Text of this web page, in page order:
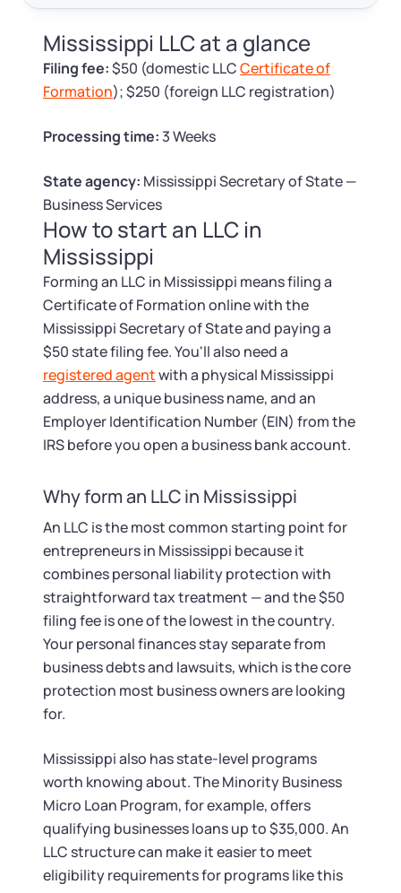
EIN / Tax ID
Assumed Business Name (DBA)
Business License Research Package
Trademark Registration
Corporate LLC Kit
SUPPORT
Guide to Starting a Business
Choosing a Business Structure
Business Name Search
LLC Information by State
Corp Information by State
Startup Central
Contact
Change Registered Agent
Reinstatement
SUPPORT
Tax & Accounting Consult (Free)
Startup Central
Contact
Mississippi LLC at a glance
Filing fee:$50 (domestic LLCCertificate of
Formation); $250 (foreign LLC registration)
Processing time:3 Weeks
State agency: Mississippi Secretary of State —
Business Services
How to start an LLC in
Mississippi
Forming an LLC in Mississippi means filing a
Certificate of Formation online with the
Mississippi Secretary of State and paying a
$50 state filing fee. You'll also need a
registered agentwith a physical Mississippi
address, a unique business name, and an
Employer Identification Number (EIN) from the
IRS before you open a business bank account.
Why form an LLC in Mississippi
An LLC is the most common starting point for
entrepreneurs in Mississippi because it
combines personal liability protection with
straightforward tax treatment — and the $50
filing fee is one of the lowest in the country.
Your personal finances stay separate from
business debts and lawsuits, which is the core
protection most business owners are looking
for.
Mississippi also has state-level programs
worth knowing about. The Minority Business
Micro Loan Program, for example, offers
qualifying businesses loans up to $35,000. An
LLC structure can make it easier to meet
eligibility requirements for programs like this